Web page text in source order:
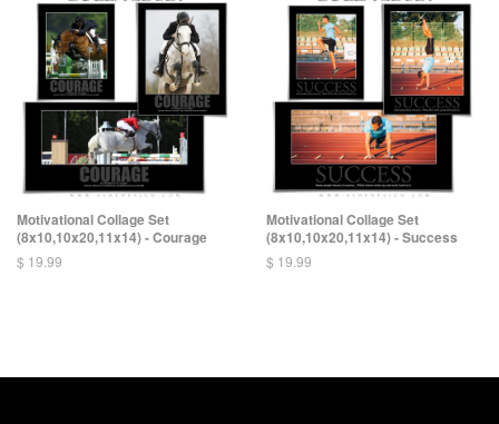
Motivational Collage Set
(8x10,10x20,11x14) - Courage
$ 19.99
Motivational Collage Set
(8x10,10x20,11x14) - Success
$ 19.99